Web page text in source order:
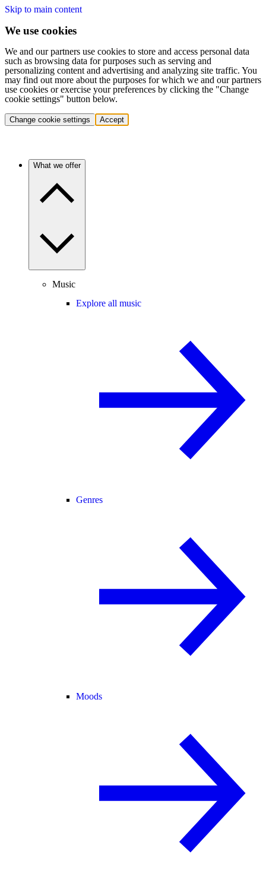
Skip to main content
We use cookies
We and our partners use cookies to store and access personal data
such as browsing data for purposes such as serving and
personalizing content and advertising and analyzing site traffic. You
may find out more about the purposes for which we and our partners
use cookies or exercise your preferences by clicking the "Change
cookie settings" button below.
Change cookie settings Accept
What we offer
Music
Explore all music
Genres
Moods